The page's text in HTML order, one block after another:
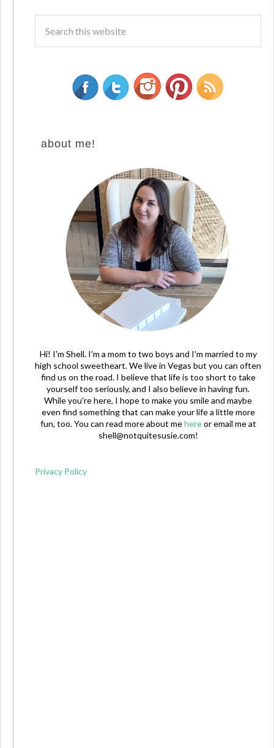
about me!
Hi! I'm Shell. I'm a mom to two boys and I'm married to my
high school sweetheart. We live in Vegas but you can often
find us on the road. I believe that life is too short to take
yourself too seriously, and I also believe in having fun.
While you're here, I hope to make you smile and maybe
even find something that can make your life a little more
fun, too. You can read more about mehereor email me at
shell@notquitesusie.com!
Privacy Policy